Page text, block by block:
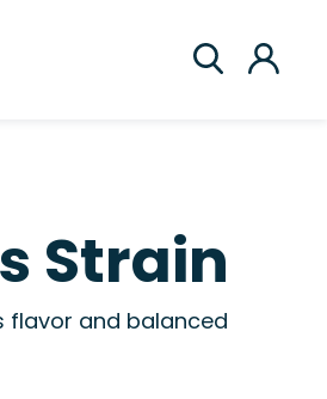
Strain
flavor and balanced